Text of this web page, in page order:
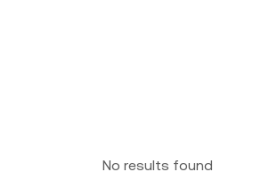
No results found